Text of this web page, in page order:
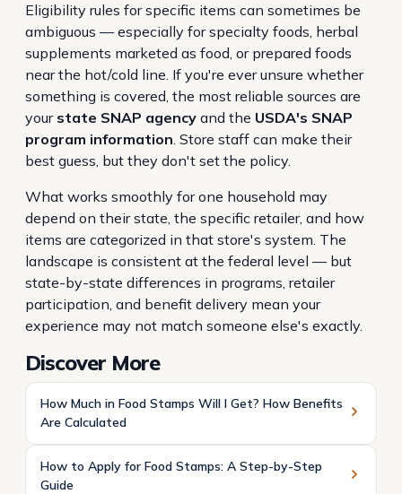
Eligibility rules for specific items can sometimes be
ambiguous — especially for specialty foods, herbal
supplements marketed as food, or prepared foods
near the hot/cold line. If you're ever unsure whether
something is covered, the most reliable sources are
your state SNAP agency and the USDA's SNAP
program information. Store staff can make their
best guess, but they don't set the policy.
What works smoothly for one household may
depend on their state, the specific retailer, and how
items are categorized in that store's system. The
landscape is consistent at the federal level — but
state-by-state differences in programs, retailer
participation, and benefit delivery mean your
experience may not match someone else's exactly.
Discover More
How Much in Food Stamps Will I Get? How Benefits
Are Calculated
How to Apply for Food Stamps: A Step-by-Step
Guide